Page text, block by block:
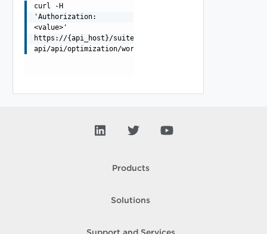
curl -H
'Authorization:
<value>'
https://{api_host}/suite-
api/api/optimization/workloadplacement/{dataCenterId}/
Products
Solutions